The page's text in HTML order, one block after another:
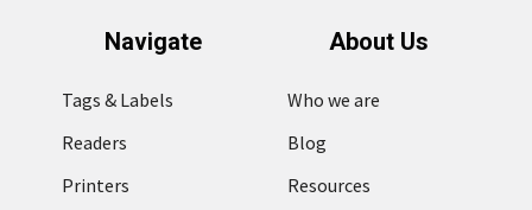
Navigate
Tags & Labels
Readers
Printers
About Us
Who we are
Blog
Resources